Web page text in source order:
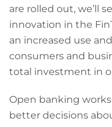
are rolled out, we’ll
innovation in the
an increased use
consumers and
total investment in
Open banking
better decisions